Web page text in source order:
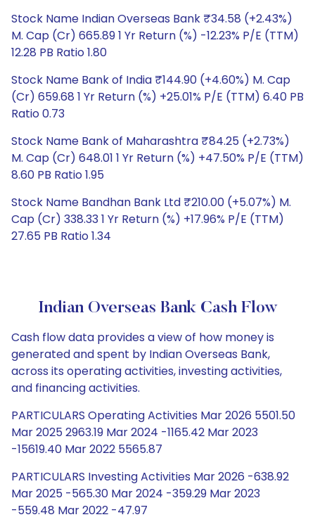
Stock Name Indian Overseas Bank ₹34.58 (+2.43%)
M. Cap (Cr) 665.89 1 Yr Return (%) -12.23% P/E (TTM)
12.28 PB Ratio 1.80
Stock Name Bank of India ₹144.90 (+4.60%) M. Cap
(Cr) 659.68 1 Yr Return (%) +25.01% P/E (TTM) 6.40 PB
Ratio 0.73
Stock Name Bank of Maharashtra ₹84.25 (+2.73%)
M. Cap (Cr) 648.01 1 Yr Return (%) +47.50% P/E (TTM)
8.60 PB Ratio 1.95
Stock Name Bandhan Bank Ltd ₹210.00 (+5.07%) M.
Cap (Cr) 338.33 1 Yr Return (%) +17.96% P/E (TTM)
27.65 PB Ratio 1.34
Indian Overseas Bank Cash Flow
Cash flow data provides a view of how money is
generated and spent by Indian Overseas Bank,
across its operating activities, investing activities,
and financing activities.
PARTICULARS Operating Activities Mar 2026 5501.50
Mar 2025 2963.19 Mar 2024 -1165.42 Mar 2023
-15619.40 Mar 2022 5565.87
PARTICULARS Investing Activities Mar 2026 -638.92
Mar 2025 -565.30 Mar 2024 -359.29 Mar 2023
-559.48 Mar 2022 -47.97